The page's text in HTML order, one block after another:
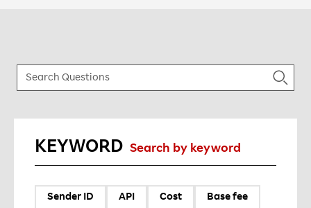
KEYWORD Search by keyword
Sender ID API Cost Base fee